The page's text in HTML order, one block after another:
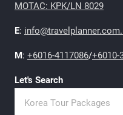
MOTAC: KPK/LN 8029
E:
M: +6016-4117086/+6010-
Let's Search